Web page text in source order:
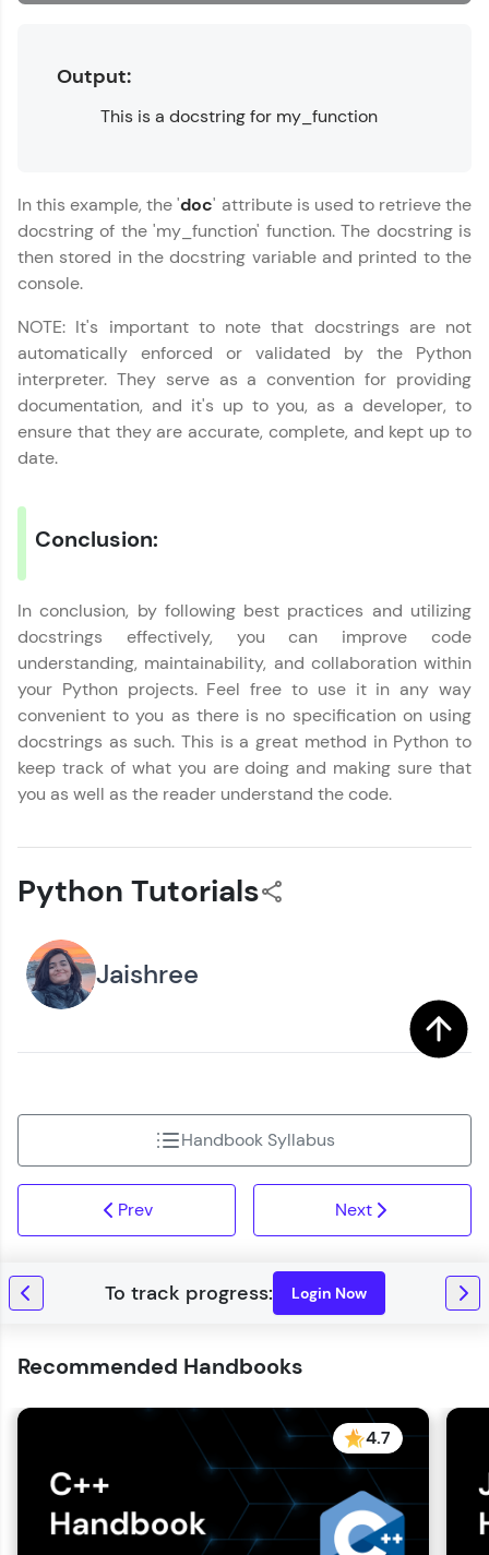
Email
Education Qualification
Year of Graduation
Speaking Language
with HCL GUVI. Explore, upskill, and make each
step count—exciting possibilities awaits!
Thank you for Reaching us out
Our team will reach you out
Explore all Programs
Output:
This is a docstring for my_function
In this example, the 'doc' attribute is used to retrieve the
docstring of the 'my_function' function. The docstring is
then stored in the docstring variable and printed to the
console.
NOTE: It's important to note that docstrings are not
automatically enforced or validated by the Python
interpreter. They serve as a convention for providing
documentation, and it's up to you, as a developer, to
ensure that they are accurate, complete, and kept up to
date.
Conclusion:
In conclusion, by following best practices and utilizing
docstrings effectively, you can improve code
understanding, maintainability, and collaboration within
your Python projects. Feel free to use it in any way
convenient to you as there is no specification on using
docstrings as such. This is a great method in Python to
keep track of what you are doing and making sure that
you as well as the reader understand the code.
Python Tutorials
Jaishree
Prev
Handbook Syllabus
Next
MODULE 6 : Lists
MODULE 9 : Sets
with Files
Login Now
Recommended Handbooks
4.7